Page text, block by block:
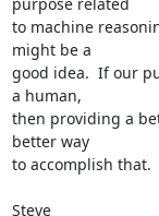
to machine
might be a
good idea.  If our
a human,
then providing a
better way
to accomplish that.
Steve